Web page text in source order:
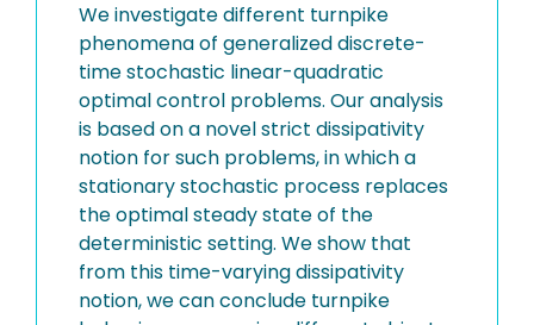
We investigate different turnpike
phenomena of generalized discrete-
time stochastic linear-quadratic
optimal control problems. Our analysis
is based on a novel strict dissipativity
notion for such problems, in which a
stationary stochastic process replaces
the optimal steady state of the
deterministic setting. We show that
from this time-varying dissipativity
notion, we can conclude turnpike